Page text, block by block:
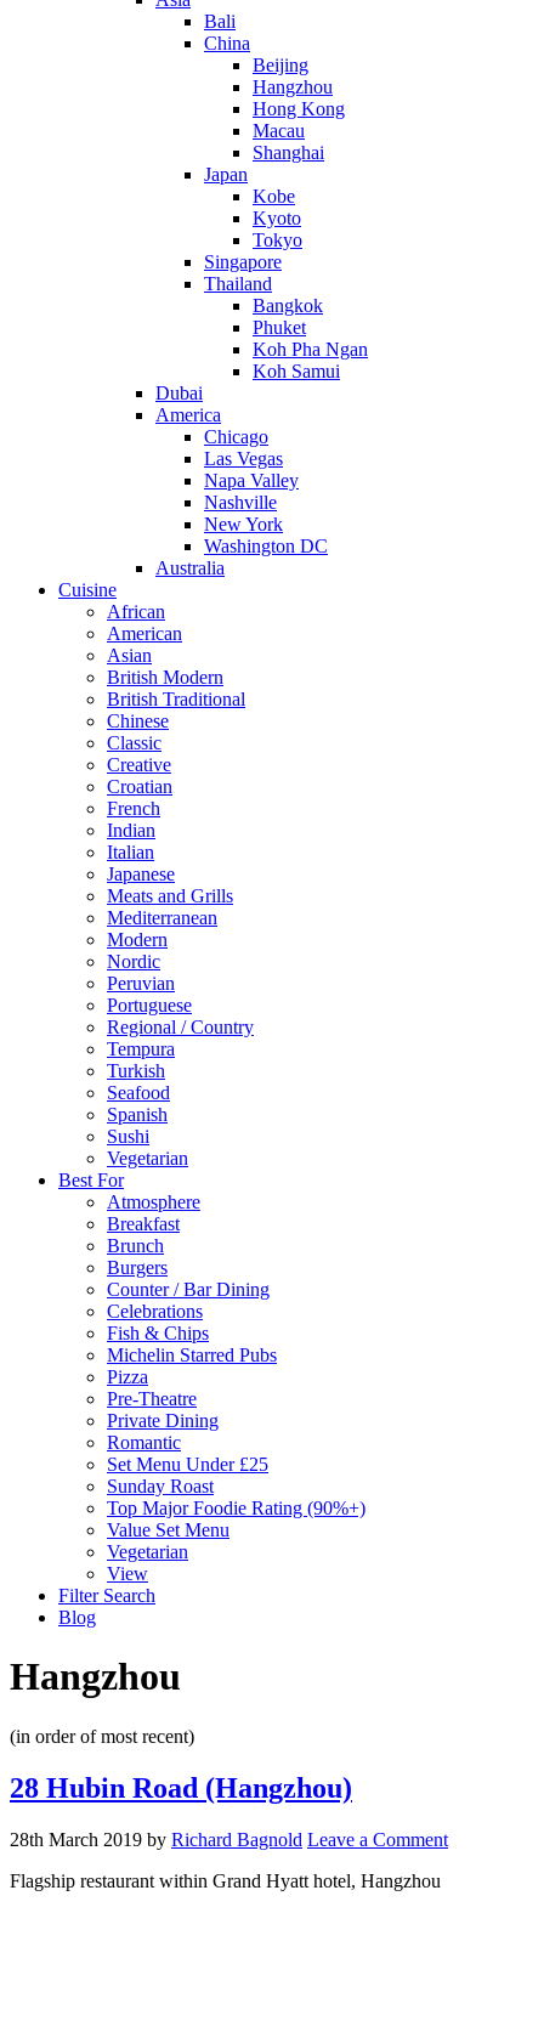
Bali
China
Beijing
Hangzhou
Hong Kong
Macau
Shanghai
Japan
Kobe
Kyoto
Tokyo
Singapore
Thailand
Bangkok
Phuket
Koh Pha Ngan
Koh Samui
Dubai
America
Chicago
Las Vegas
Napa Valley
Nashville
New York
Washington DC
Australia
Cuisine
African
American
Asian
British Modern
British Traditional
Chinese
Classic
Creative
Croatian
French
Indian
Italian
Japanese
Meats and Grills
Mediterranean
Modern
Nordic
Peruvian
Portuguese
Regional / Country
Tempura
Turkish
Seafood
Spanish
Sushi
Vegetarian
Best For
Atmosphere
Breakfast
Brunch
Burgers
Counter / Bar Dining
Celebrations
Fish & Chips
Michelin Starred Pubs
Pizza
Pre-Theatre
Private Dining
Romantic
Set Menu Under £25
Sunday Roast
Top Major Foodie Rating (90%+)
Value Set Menu
Vegetarian
View
Filter Search
Blog
Hangzhou
(in order of most recent)
28 Hubin Road (Hangzhou)
28th March 2019 by Richard Bagnold Leave a Comment
Flagship restaurant within Grand Hyatt hotel, Hangzhou